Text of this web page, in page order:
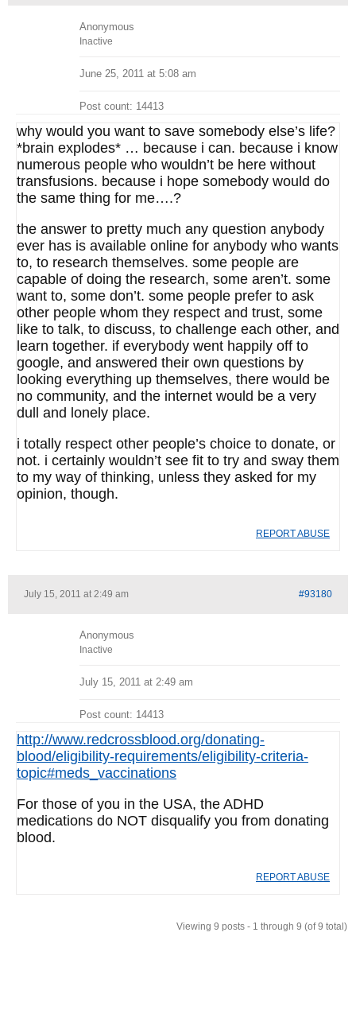
Anonymous
Inactive
June 25, 2011 at 5:08 am
Post count: 14413
why would you want to save somebody else’s life?
*brain explodes* … because i can. because i know
numerous people who wouldn’t be here without
transfusions. because i hope somebody would do
the same thing for me….?
the answer to pretty much any question anybody
ever has is available online for anybody who wants
to, to research themselves. some people are
capable of doing the research, some aren’t. some
want to, some don’t. some people prefer to ask
other people whom they respect and trust, some
like to talk, to discuss, to challenge each other, and
learn together. if everybody went happily off to
google, and answered their own questions by
looking everything up themselves, there would be
no community, and the internet would be a very
dull and lonely place.
i totally respect other people’s choice to donate, or
not. i certainly wouldn’t see fit to try and sway them
to my way of thinking, unless they asked for my
opinion, though.
REPORT ABUSE
July 15, 2011 at 2:49 am #93180
Anonymous
Inactive
July 15, 2011 at 2:49 am
Post count: 14413
http://www.redcrossblood.org/donating-
blood/eligibility-requirements/eligibility-criteria-
topic#meds_vaccinations
For those of you in the USA, the ADHD
medications do NOT disqualify you from donating
blood.
REPORT ABUSE
Viewing 9 posts - 1 through 9 (of 9 total)